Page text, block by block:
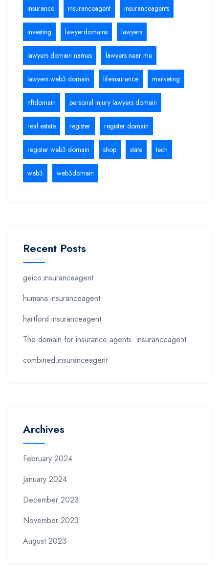
insurance insuranceagent insuranceagents
investing lawyerdomains lawyers
lawyers domain names lawyers near me
lawyers web3 domain lifeinsurance marketing
nftdomain personal injury lawyers domain
real estate register register domain
register web3 domain shop state tech
web3 web3domain
Recent Posts
geico.insuranceagent
humana.insuranceagent
hartford.insuranceagent
The domain for insurance agents .insuranceagent
combined.insuranceagent
Archives
February 2024
January 2024
December 2023
November 2023
August 2023